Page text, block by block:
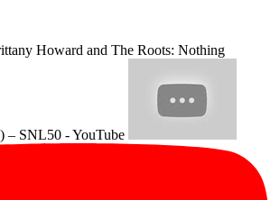
Howard and The Roots: Nothing
– SNL50 - YouTube